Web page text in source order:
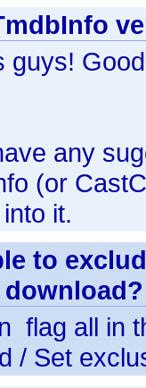
guys!
any
(or
it.
to
flag all in
/ Set